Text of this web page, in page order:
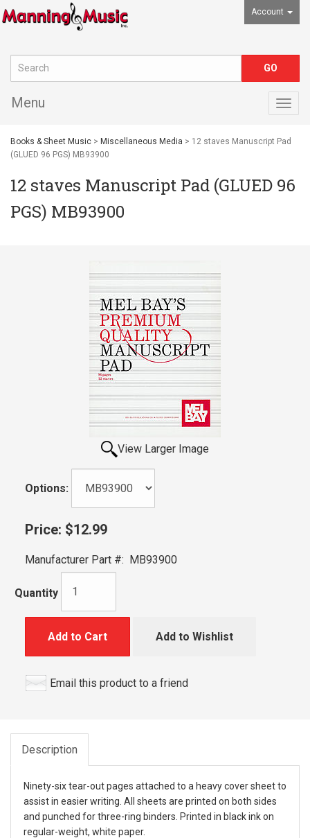
Account
Menu
Books & Sheet Music > Miscellaneous Media > 12 staves Manuscript Pad
(GLUED 96 PGS) MB93900
12 staves Manuscript Pad (GLUED 96
PGS) MB93900
View Larger Image
Options:
Price: $12.99
Manufacturer Part #: MB93900
Quantity
Add to Cart Add to Wishlist
Email this product to a friend
Description
Ninety-six tear-out pages attached to a heavy cover sheet to
assist in easier writing. All sheets are printed on both sides
and punched for three-ring binders. Printed in black ink on
regular-weight, white paper.